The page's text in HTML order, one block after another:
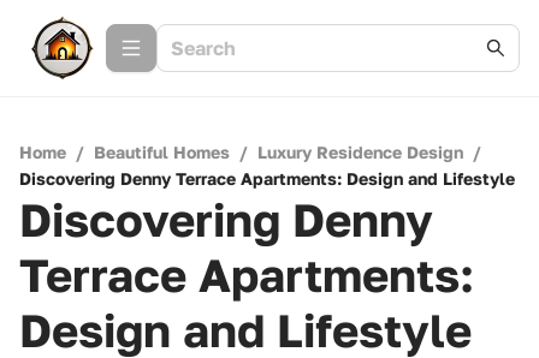
Home / Beautiful Homes / Luxury Residence Design /
Discovering Denny Terrace Apartments: Design and Lifestyle
Discovering Denny
Terrace Apartments:
Design and Lifestyle